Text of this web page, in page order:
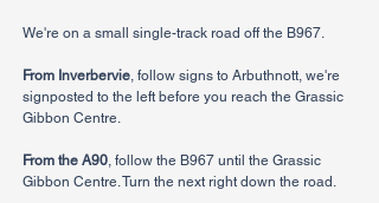
We're on a small single-track road off the B967.
From Inverbervie, follow signs to Arbuthnott, we're
signposted to the left before you reach the Grassic
Gibbon Centre.
From the A90, follow the B967 until the Grassic
Gibbon Centre. Turn the next right down the road.